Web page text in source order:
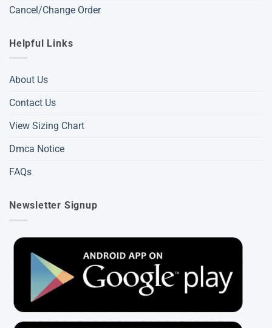
Cancel/Change Order
Helpful Links
About Us
Contact Us
View Sizing Chart
Dmca Notice
FAQs
Newsletter Signup